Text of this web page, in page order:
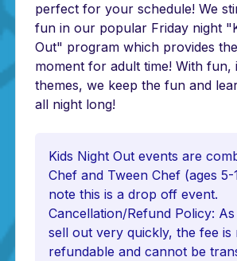
perfect for your schedule! We
fun in our popular Friday night
Out" program which provides
moment for adult time! With fun,
themes, we keep the fun and
all night long!
Kids Night Out events are
Chef and Tween Chef (ages 5-
note this is a drop off event.
Cancellation/Refund Policy:
sell out very quickly, the fee is
refundable and cannot be